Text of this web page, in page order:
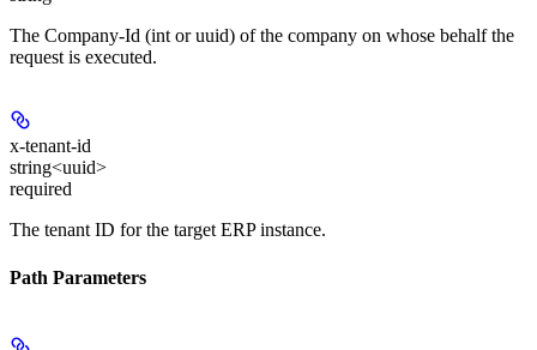
The Company-Id (int or uuid) of the company on whose behalf the
request is executed.
x-tenant-id
string<uuid>
required
The tenant ID for the target ERP instance.
Path Parameters